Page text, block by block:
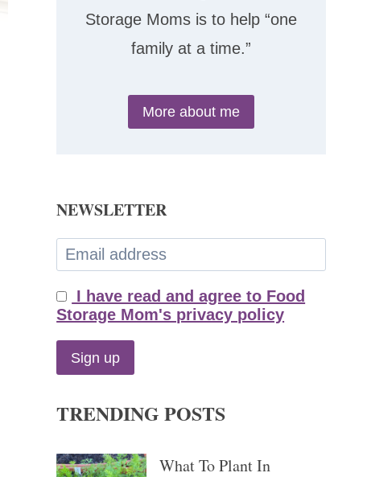
Storage Moms is to help “one
family at a time.”
More about me
NEWSLETTER
I have read and agree to Food
Storage Mom's privacy policy
TRENDING POSTS
What To Plant In